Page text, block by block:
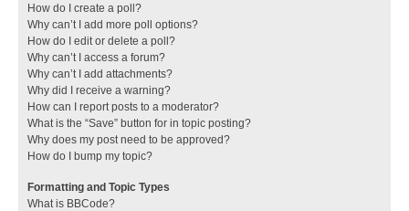
How do I create a poll?
Why can’t I add more poll options?
How do I edit or delete a poll?
Why can’t I access a forum?
Why can’t I add attachments?
Why did I receive a warning?
How can I report posts to a moderator?
What is the “Save” button for in topic posting?
Why does my post need to be approved?
How do I bump my topic?
Formatting and Topic Types
What is BBCode?